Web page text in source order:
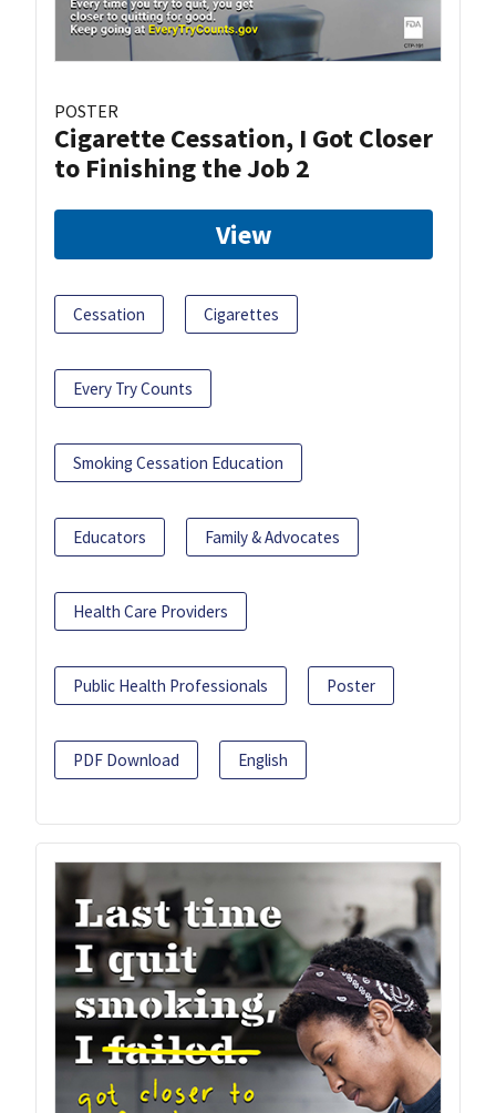
POSTER
Cigarette Cessation, I Got Closer
to Finishing the Job 2
View
Cessation Cigarettes
Every Try Counts
Smoking Cessation Education
Educators Family & Advocates
Health Care Providers
Public Health Professionals Poster
PDF Download English